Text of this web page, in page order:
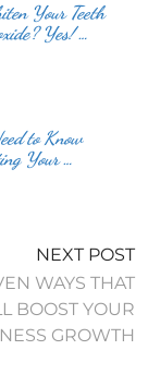
Your Teeth
Yes! …
to Know
Your …
NEXT POST
WAYS THAT
BOOST YOUR
GROWTH